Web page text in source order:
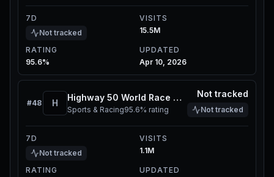
7D
Not tracked
VISITS
15.5M
RATING
95.6%
UPDATED
Apr 10, 2026
#48 H
Highway 50 World Race Hub
Sports & Racing95.6% rating
Not tracked
Not tracked
7D
Not tracked
VISITS
1.1M
RATING
UPDATED